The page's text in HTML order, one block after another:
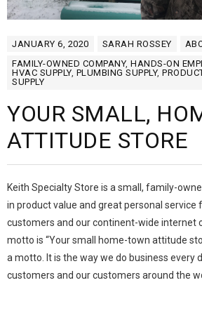
JANUARY 6, 2020 SARAH ROSSEY
FAMILY-OWNED COMPANY, HANDS-ON
HVAC SUPPLY, PLUMBING SUPPLY,
SUPPLY
YOUR SMALL,
ATTITUDE STORE
Keith Specialty Store is a small, family-
in product value and great personal service
customers and our continent-wide internet
motto is “Your small home-town attitude
a motto. It is the way we do business every
customers and our customers around the